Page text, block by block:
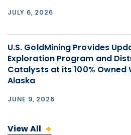
JULY 6, 2026
U.S. GoldMining Provides
Exploration Program and
Catalysts at its 100% Owned
Alaska
JUNE 9, 2026
View All